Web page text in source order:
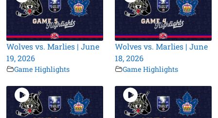
Wolves vs. Marlies | June
19, 2026
Game Highlights
Wolves vs. Marlies | June
18, 2026
Game Highlights